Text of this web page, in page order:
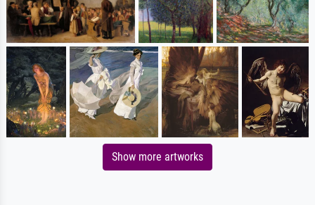
Show more artworks